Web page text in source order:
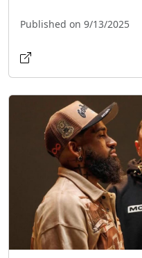
Published on 9/13/2025